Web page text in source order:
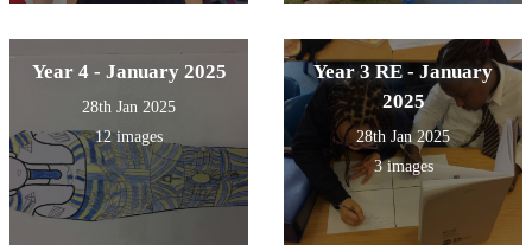
Year 4 - January 2025
28th Jan 2025
12 images
Year 3 RE - January
2025
28th Jan 2025
3 images